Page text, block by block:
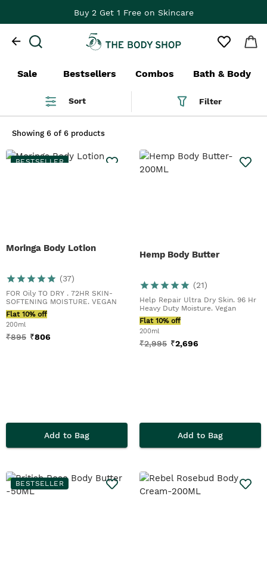
Buy 2 Get 1 Free on Skincare
Sale Bestsellers Combos Bath & Body
Sort Filter
Showing 6 of 6 products
BESTSELLER
Moringa Body Lotion
(37)
FOR Oily TO DRY . 72HR SKIN-
SOFTENING MOISTURE. VEGAN
Flat 10% off
200ml
₹895 ₹806
Add to Bag
Hemp Body Butter
(21)
Help Repair Ultra Dry Skin. 96 Hr
Heavy Duty Moisture. Vegan
Flat 10% off
200ml
₹2,995 ₹2,696
Add to Bag
BESTSELLER